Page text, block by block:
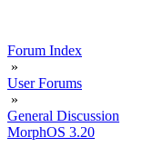
Forum Index
»
User Forums
»
General Discussion
MorphOS 3.20